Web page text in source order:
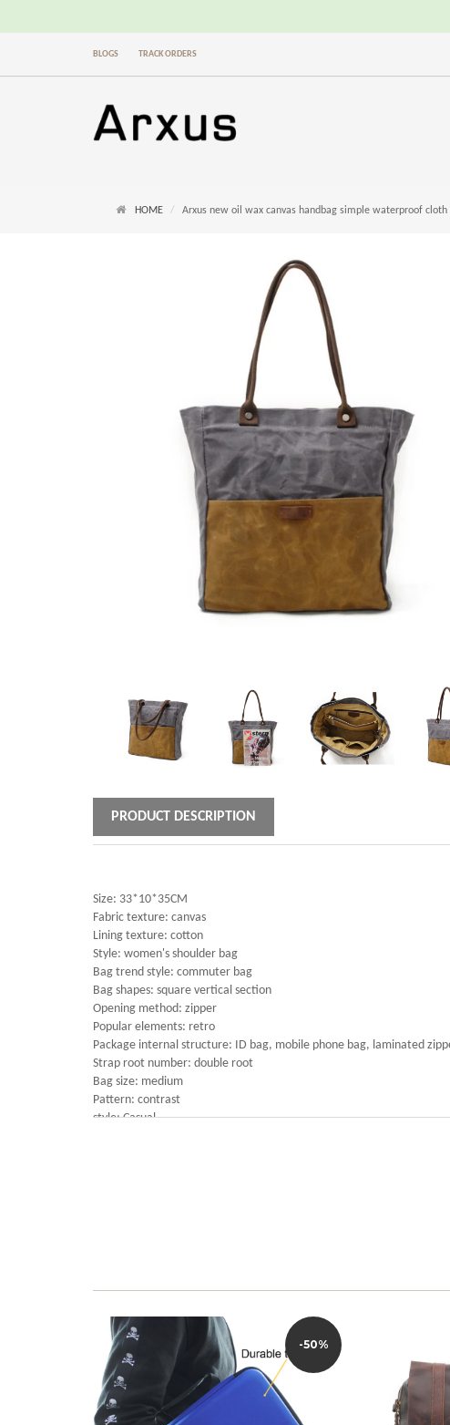
BLOGS TRACK ORDERS
HOME Arxus new oil wax canvas handbag simple waterproof
PRODUCT DESCRIPTION
Size: 33*10*35CM
Fabric texture: canvas
Lining texture: cotton
Style: women's shoulder bag
Bag trend style: commuter bag
Bag shapes: square vertical section
Opening method: zipper
Popular elements: retro
Package internal structure: ID bag, mobile phone bag, laminated
Strap root number: double root
Bag size: medium
Pattern: contrast
style: Casual
-50%